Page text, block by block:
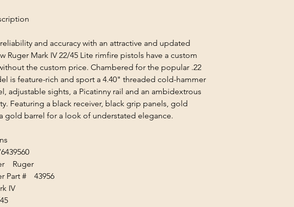
and accuracy with an attractive and updated
Ruger Mark IV 22/45 Lite rimfire pistols have a custom
the custom price. Chambered for the popular .22
is feature-rich and sport a 4.40" threaded cold-hammer
adjustable sights, a Picatinny rail and an ambidextrous
Featuring a black receiver, black grip panels, gold
gold barrel for a look of understated elegance.
Ruger
Part # 43956
IV
45